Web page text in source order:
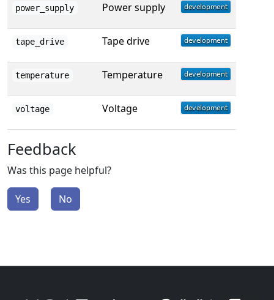
power_supply Power supply
tape_drive Tape drive
temperature Temperature
voltage Voltage
Feedback
Was this page helpful?
Yes No